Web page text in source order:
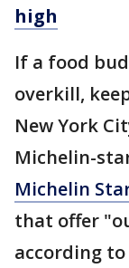
high
If a food
overkill,
New York
Michelin-
Michelin
that offer
according